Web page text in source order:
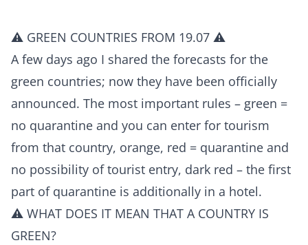
⚠️ GREEN COUNTRIES FROM 19.07 ⚠️
A few days ago I shared the forecasts for the
green countries; now they have been officially
announced. The most important rules – green =
no quarantine and you can enter for tourism
from that country, orange, red = quarantine and
no possibility of tourist entry, dark red – the first
part of quarantine is additionally in a hotel.
⚠️ WHAT DOES IT MEAN THAT A COUNTRY IS
GREEN?